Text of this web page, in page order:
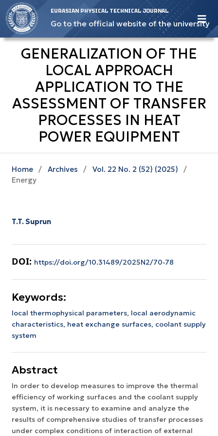
EURASIAN PHYSICAL TECHNICAL JOURNAL
Go to the official website of the university
GENERALIZATION OF THE
LOCAL APPROACH
APPLICATION TO THE
ASSESSMENT OF TRANSFER
PROCESSES IN HEAT
POWER EQUIPMENT
Home / Archives / Vol. 22 No. 2 (52) (2025)
/
Energy
T.T. Suprun
DOI: https://doi.org/10.31489/2025N2/70-78
Keywords:
local thermophysical parameters, local aerodynamic
characteristics, heat exchange surfaces, coolant supply
system
Abstract
In order to develop measures to improve the thermal
efficiency of working surfaces and the coolant supply
system, it is necessary to examine and analyze the
results of comprehensive studies of transfer processes
under complex conditions of interaction of external